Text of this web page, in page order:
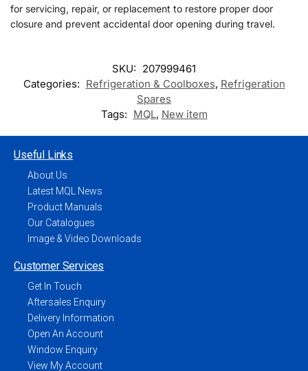
for servicing, repair, or replacement to restore proper door
closure and prevent accidental door opening during travel.
SKU: 207999461
Categories: Refrigeration & Coolboxes, Refrigeration
Spares
Tags: MQL, New item
Useful Links
About Us
Latest MQL News
Product Manuals
Our Catalogues
Image & Video Downloads
Customer Services
Get In Touch
Aftersales Enquiry
Delivery Information
Open An Account
Window Enquiry
View My Account